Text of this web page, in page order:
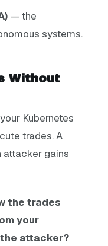
— the
systems.
Without
Kubernetes
trades. A
attacker gains
the trades
your
attacker?